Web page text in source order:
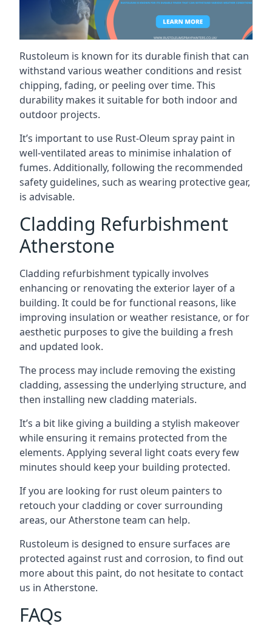
Rustoleum is known for its durable finish that can
withstand various weather conditions and resist
chipping, fading, or peeling over time. This
durability makes it suitable for both indoor and
outdoor projects.
It’s important to use Rust-Oleum spray paint in
well-ventilated areas to minimise inhalation of
fumes. Additionally, following the recommended
safety guidelines, such as wearing protective gear,
is advisable.
Cladding Refurbishment
Atherstone
Cladding refurbishment typically involves
enhancing or renovating the exterior layer of a
building. It could be for functional reasons, like
improving insulation or weather resistance, or for
aesthetic purposes to give the building a fresh
and updated look.
The process may include removing the existing
cladding, assessing the underlying structure, and
then installing new cladding materials.
It’s a bit like giving a building a stylish makeover
while ensuring it remains protected from the
elements. Applying several light coats every few
minutes should keep your building protected.
If you are looking for rust oleum painters to
retouch your cladding or cover surrounding
areas, our Atherstone team can help.
Rustoleum is designed to ensure surfaces are
protected against rust and corrosion, to find out
more about this paint, do not hesitate to contact
us in Atherstone.
FAQs